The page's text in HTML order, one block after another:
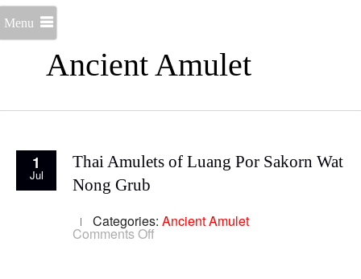
Ancient Amulet
Menu
1
Jul
Thai Amulets of Luang Por Sakorn Wat
Nong Grub
Categories: Ancient Amulet
Comments Off